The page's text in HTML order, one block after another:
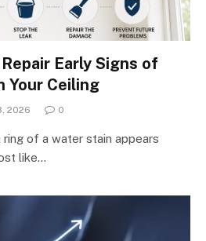
Early Signs of
Your Ceiling
2026 0
of a water stain appears
like…